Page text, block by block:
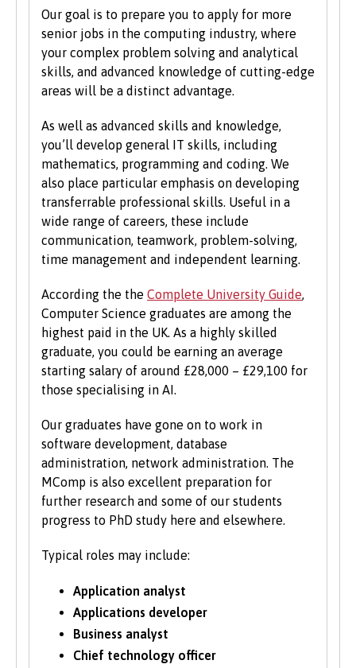
consider each application individually. As part
of the University’s policy, we consider
applications from prospective disabled
students on the same grounds as all other
students.
We also consider applications from mature
learners with non-standard qualifications
and/or work experience who can demonstrate
the motivation and commitment to study a
university programme. Each year we enrol a
significant number of mature students. For
more information about studying as a mature
student, see our
Studying at Bangorsection of
the website.
Our goal is to prepare you to apply for more
senior jobs in the computing industry, where
your complex problem solving and analytical
skills, and advanced knowledge of cutting-edge
areas will be a distinct advantage.
As well as advanced skills and knowledge,
you’ll develop general IT skills, including
mathematics, programming and coding. We
also place particular emphasis on developing
transferrable professional skills. Useful in a
wide range of careers, these include
communication, teamwork, problem-solving,
time management and independent learning.
According the the Complete University Guide,
Computer Science graduates are among the
highest paid in the UK. As a highly skilled
graduate, you could be earning an average
starting salary of around £28,000 – £29,100 for
those specialising in AI.
Our graduates have gone on to work in
software development, database
administration, network administration. The
MComp is also excellent preparation for
further research and some of our students
progress to PhD study here and elsewhere.
Typical roles may include:
Application analyst
Applications developer
Business analyst
Chief technology officer